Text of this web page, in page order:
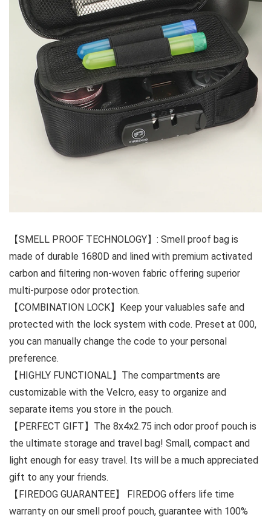
【SMELL PROOF TECHNOLOGY】: Smell proof bag is
made of durable 1680D and lined with premium activated
carbon and filtering non-woven fabric offering superior
multi-purpose odor protection.
【COMBINATION LOCK】Keep your valuables safe and
protected with the lock system with code. Preset at 000,
you can manually change the code to your personal
preference.
【HIGHLY FUNCTIONAL】The compartments are
customizable with the Velcro, easy to organize and
separate items you store in the pouch.
【PERFECT GIFT】The 8x4x2.75 inch odor proof pouch is
the ultimate storage and travel bag! Small, compact and
light enough for easy travel. Its will be a much appreciated
gift to any your friends.
【FIREDOG GUARANTEE】 FIREDOG offers life time
warranty on our smell proof pouch, guarantee with 100%